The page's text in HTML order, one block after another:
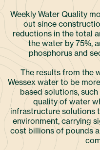
Weekly Water Quality
out since
reductions in the total
the water by 75%,
phosphorus and
The results from the
Wessex water to be
based solutions,
quality of water
infrastructure solutions
environment, carrying
cost billions of pounds